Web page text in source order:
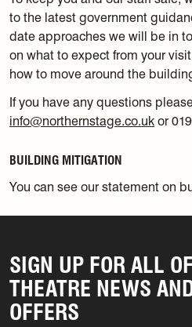
to the latest government
date approaches we will be in
on what to expect from your
how to move around the
If you have any questions
info@northernstage.co.uk or
BUILDING MITIGATION
You can see our statement on
SIGN UP FOR ALL
THEATRE NEWS
OFFERS